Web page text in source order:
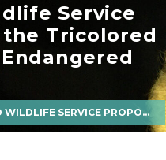
Service
Tricolored
TO LIST THE TRICOLORED BAT AS FEDERALLY ENDANGERED